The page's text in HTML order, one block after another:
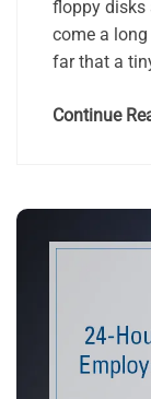
floppy disks
come a
far that a
Continue